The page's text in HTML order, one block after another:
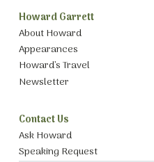
Howard Garrett
About Howard
Appearances
Howard’s Travel
Newsletter
Contact Us
Ask Howard
Speaking Request